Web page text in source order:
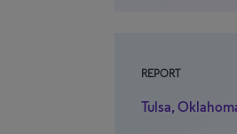
REPORT
Tulsa,